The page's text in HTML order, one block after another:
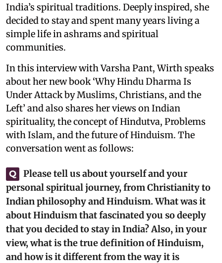
India’s spiritual traditions. Deeply inspired, she
decided to stay and spent many years living a
simple life in ashrams and spiritual
communities.
In this interview with Varsha Pant, Wirth speaks
about her new book ‘Why Hindu Dharma Is
Under Attack by Muslims, Christians, and the
Left’ and also shares her views on Indian
spirituality, the concept of Hindutva, Problems
with Islam, and the future of Hinduism. The
conversation went as follows:
Q
Please tell us about yourself and your
personal spiritual journey, from Christianity to
Indian philosophy and Hinduism. What was it
about Hinduism that fascinated you so deeply
that you decided to stay in India? Also, in your
view, what is the true definition of Hinduism,
and how is it different from the way it is